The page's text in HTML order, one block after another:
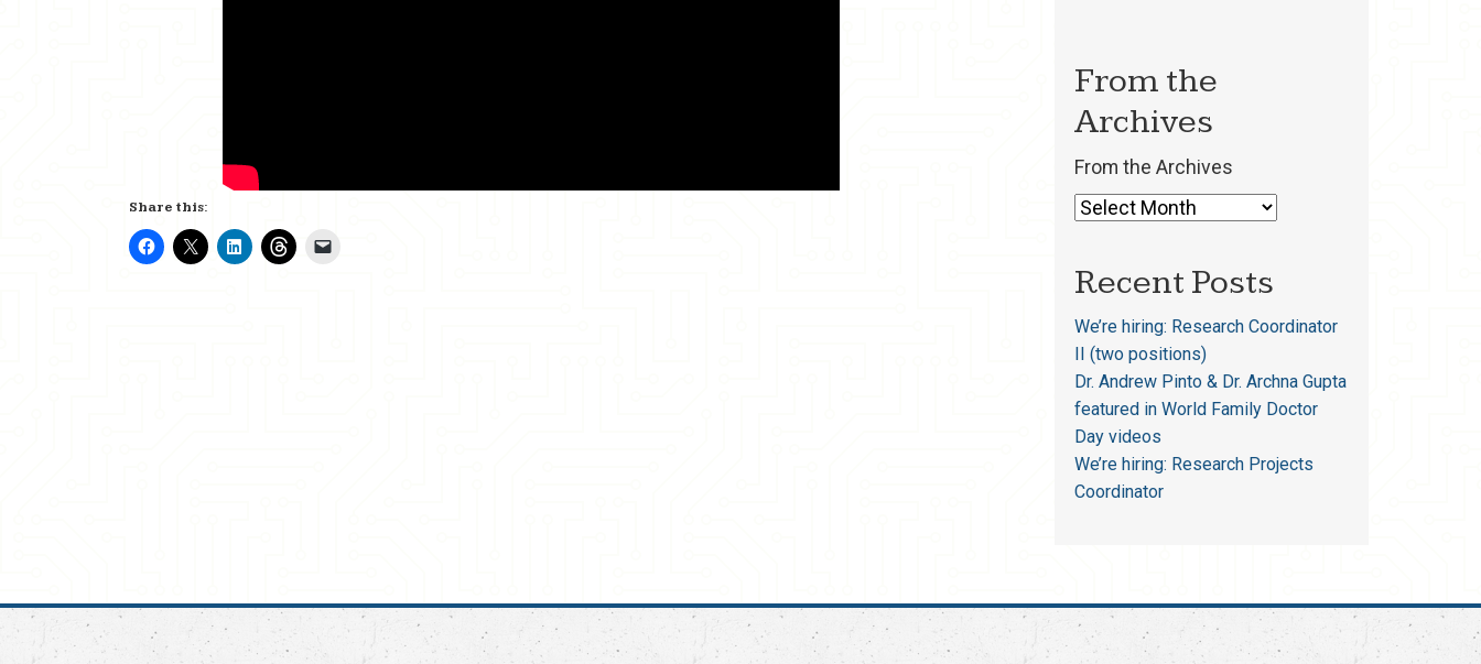
Share this:
From the
Archives
From the Archives
Recent Posts
We’re hiring: Research Coordinator
II (two positions)
Dr. Andrew Pinto & Dr. Archna Gupta
featured in World Family Doctor
Day videos
We’re hiring: Research Projects
Coordinator